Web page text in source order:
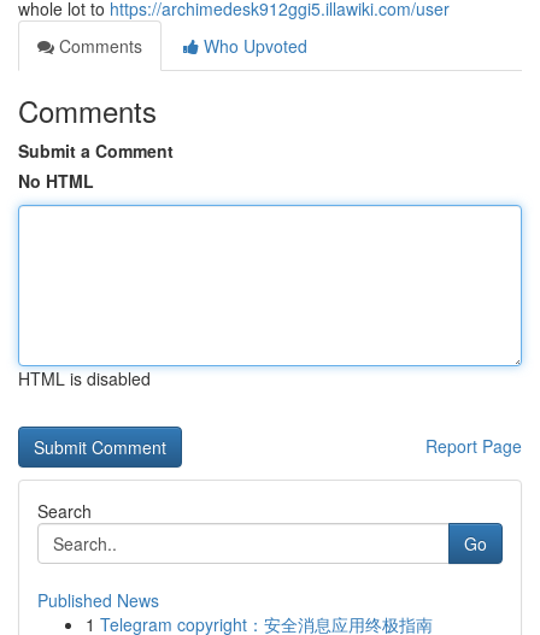
whole lot to https://archimedesk912ggi5.illawiki.com/user
Comments
Who Upvoted
Comments
Submit a Comment
No HTML
HTML is disabled
Report Page
Search
Go
Published News
1 Telegram copyright：安全消息应用终极指南